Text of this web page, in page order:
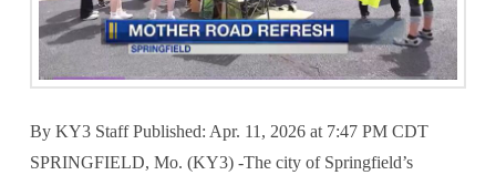
By KY3 Staff Published: Apr. 11, 2026 at 7:47 PM CDT
SPRINGFIELD, Mo. (KY3) -The city of Springfield’s